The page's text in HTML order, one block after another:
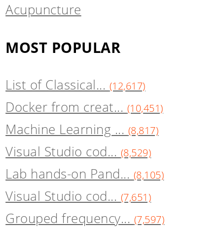
Acupuncture
MOST POPULAR
List of Classical... (12,617)
Docker from creat... (10,451)
Machine Learning ... (8,817)
Visual Studio cod... (8,529)
Lab hands-on Pand... (8,105)
Visual Studio cod... (7,651)
Grouped frequency... (7,597)